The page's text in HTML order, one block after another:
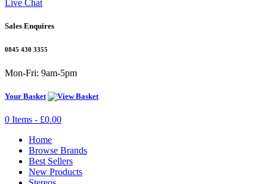
Live Chat
Sales Enquires
0845 430 3355
Mon-Fri: 9am-5pm
Your Basket
0 Items - £0.00
Home
Browse Brands
Best Sellers
New Products